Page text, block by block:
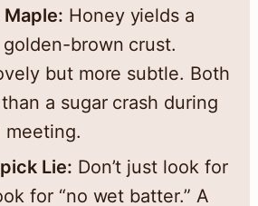
Honey yields a
brown crust.
but more subtle. Both
a sugar crash during
meeting.
Lie: Don’t just look for
for “no wet batter.” A